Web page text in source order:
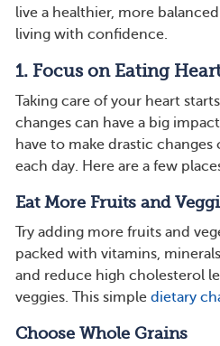
live a healthier, more
living with confidence.
1. Focus on Eating
Taking care of your heart
changes can have a big
have to make drastic
each day. Here are a few
Eat More Fruits and
Try adding more fruits and
packed with vitamins,
and reduce high cholesterol
veggies. This simple dietary
Choose Whole Grains